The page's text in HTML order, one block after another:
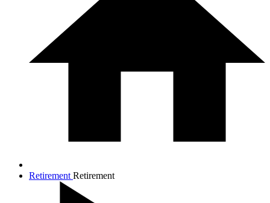
Retirement Retirement